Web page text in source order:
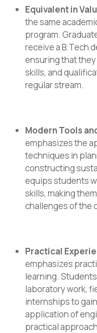
Equivalent in
the same
program.
receive a B.Tech
ensuring that
skills, and
regular stream.
Modern Tools
emphasizes the
techniques in
constructing
equips students
skills, making
challenges of the
Practical
emphasizes
learning.
laboratory work,
internships to
application of
practical